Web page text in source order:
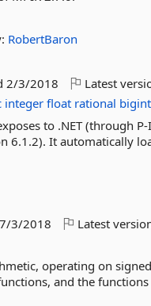
RobertBaron
2/3/2018 Latest
integer float rational bigint
to .NET (through
6.1.2). It automatically
7/3/2018 Latest
operating on
and the